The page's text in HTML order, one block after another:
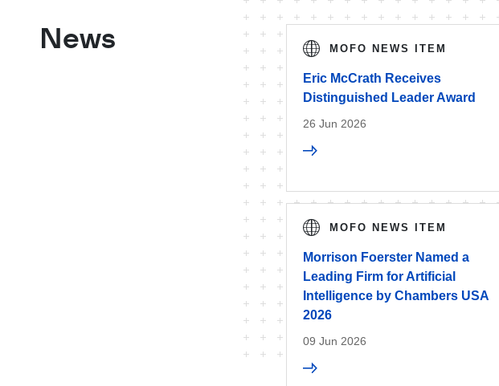
News MOFO NEWS ITEM
Eric McCrath Receives
Distinguished Leader Award
26 Jun 2026
MOFO NEWS ITEM
Morrison Foerster Named a
Leading Firm for Artificial
Intelligence by Chambers USA
2026
09 Jun 2026